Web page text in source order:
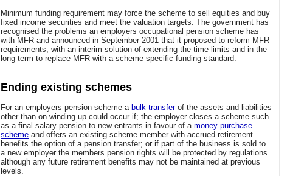
Minimum funding requirement may force the scheme to sell equities and buy
fixed income securities and meet the valuation targets. The government has
recognised the problems an employers occupational pension scheme has
with MFR and announced in September 2001 that it proposed to reform MFR
requirements, with an interim solution of extending the time limits and in the
long term to replace MFR with a scheme specific funding standard.
Ending existing schemes
For an employers pension scheme a bulk transferof the assets and liabilities
other than on winding up could occur if; the employer closes a scheme such
as a final salary pension to new entrants in favour of a money purchase
scheme and offers an existing scheme member with accrued retirement
benefits the option of a pension transfer; or if part of the business is sold to
a new employer the members pension rights will be protected by regulations
although any future retirement benefits may not be maintained at previous
levels.